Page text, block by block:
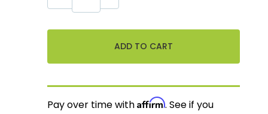
Pay over time withAffirm. See if you